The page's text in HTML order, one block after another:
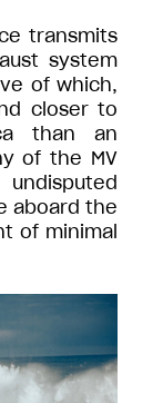
transmits
system
of which,
closer to
than an
of the MV
aboard the
of minimal